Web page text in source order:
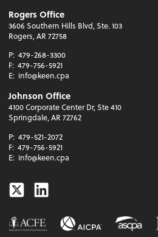
Rogers Office
3606 Southern Hills Blvd, Ste. 103
Rogers, AR 72758
P: 479-268-3300
F: 479-756-5921
E: info@keen.cpa
Johnson Office
4100 Corporate Center Dr, Ste 410
Springdale, AR 72762
P: 479-521-2072
F: 479-756-5921
E: info@keen.cpa
TwitterLinkedin